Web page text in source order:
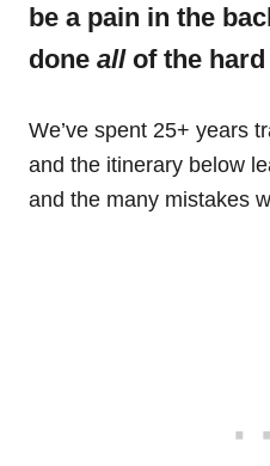
be a pain in the
done all of the
We’ve spent 25+ years
and the itinerary below
and the many mistakes